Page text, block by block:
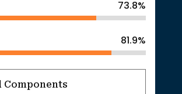
73.8%
81.9%
Components